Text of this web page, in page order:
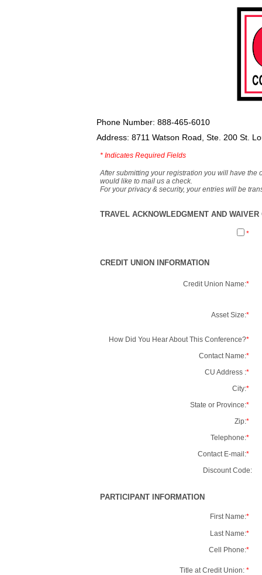
Phone Number: 888-465-6010
Address: 8711 Watson Road, Ste. 200 St.
* Indicates Required Fields
After submitting your registration you will have the
would like to mail us a check.
For your privacy & security, your entries will be
TRAVEL ACKNOWLEDGMENT AND
*
CREDIT UNION INFORMATION
Credit Union Name:*
Asset Size:*
How Did You Hear About This Conference?*
Contact Name:*
CU Address :*
City:*
State or Province:*
Zip:*
Telephone:*
Contact E-mail:*
Discount Code:
PARTICIPANT INFORMATION
First Name:*
Last Name:*
Cell Phone:*
Title at Credit Union: *